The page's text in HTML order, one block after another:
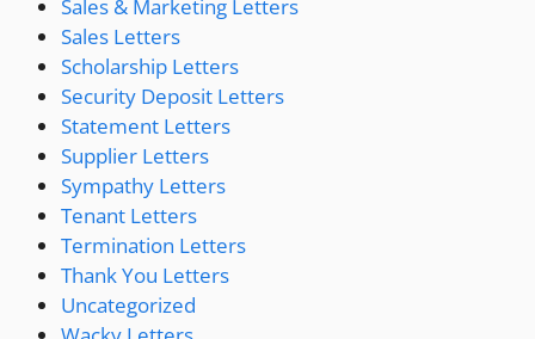
Sales & Marketing Letters
Sales Letters
Scholarship Letters
Security Deposit Letters
Statement Letters
Supplier Letters
Sympathy Letters
Tenant Letters
Termination Letters
Thank You Letters
Uncategorized